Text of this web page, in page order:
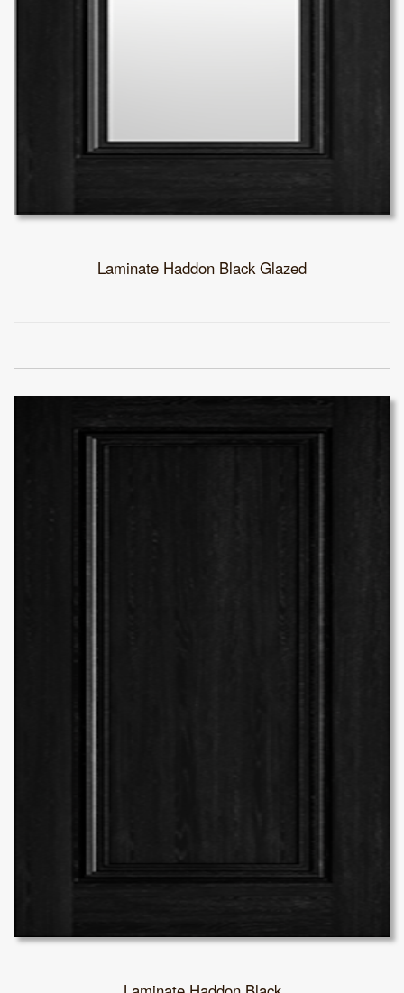
Laminate Haddon Black Glazed